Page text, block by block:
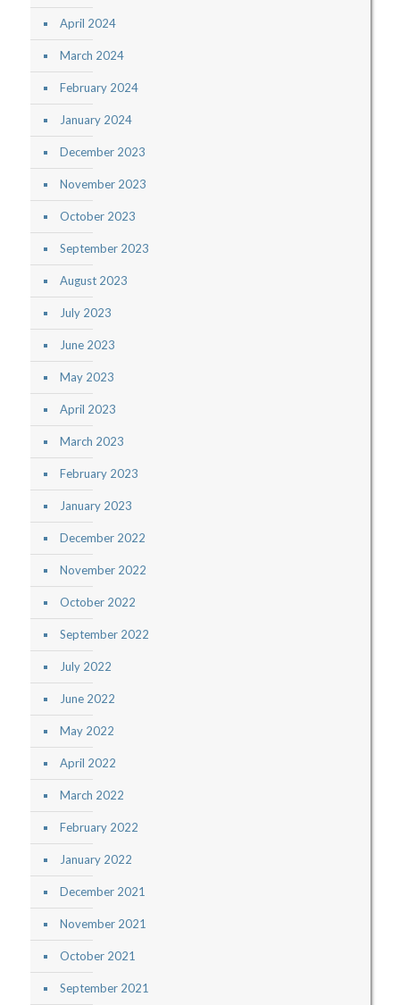
April 2024
March 2024
February 2024
January 2024
December 2023
November 2023
October 2023
September 2023
August 2023
July 2023
June 2023
May 2023
April 2023
March 2023
February 2023
January 2023
December 2022
November 2022
October 2022
September 2022
July 2022
June 2022
May 2022
April 2022
March 2022
February 2022
January 2022
December 2021
November 2021
October 2021
September 2021